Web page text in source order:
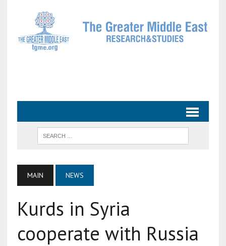
MAIN NEWS
Kurds in Syria
cooperate with Russia